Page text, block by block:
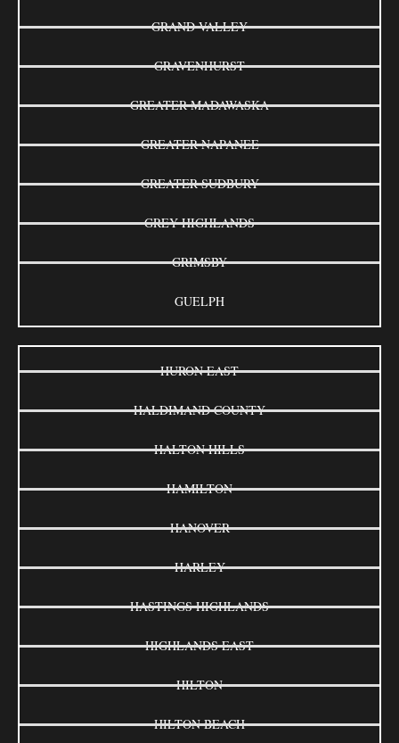
GRAND VALLEY
GRAVENHURST
GREATER MADAWASKA
GREATER NAPANEE
GREATER SUDBURY
GREY HIGHLANDS
GRIMSBY
GUELPH
HURON EAST
HALDIMAND COUNTY
HALTON HILLS
HAMILTON
HANOVER
HARLEY
HASTINGS HIGHLANDS
HIGHLANDS EAST
HILTON
HILTON BEACH